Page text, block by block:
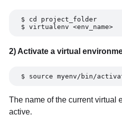
$ cd project_folder
$ virtualenv <env_name>
2) Activate a virtual
$ source myenv/bin/
The name of the current virtual
active.